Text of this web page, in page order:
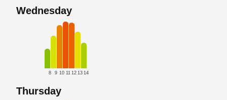
Wednesday
8 9 10 11 12 13 14
Thursday